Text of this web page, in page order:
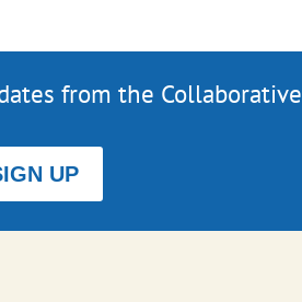
from the Collaborative
UP